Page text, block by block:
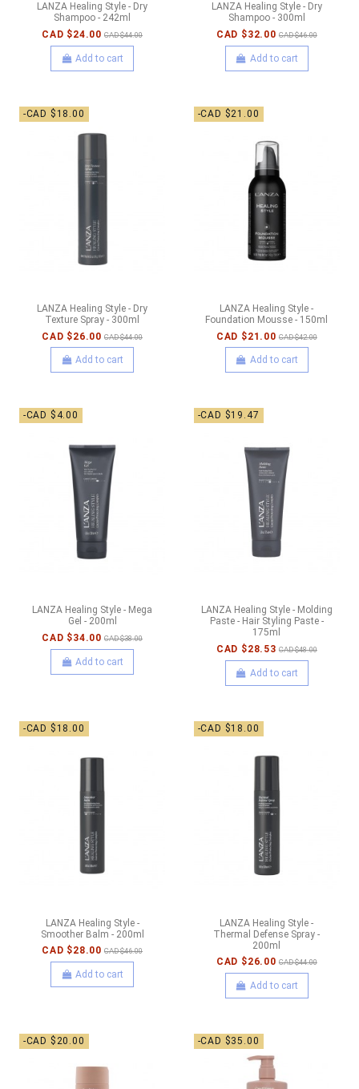
LANZA Healing Style - Dry
Shampoo - 242ml
CAD $24.00 CAD $44.00
Add to cart
LANZA Healing Style - Dry
Shampoo - 300ml
CAD $32.00 CAD $46.00
Add to cart
-CAD $18.00
LANZA Healing Style - Dry
Texture Spray - 300ml
CAD $26.00 CAD $44.00
Add to cart
-CAD $21.00
LANZA Healing Style -
Foundation Mousse - 150ml
CAD $21.00 CAD $42.00
Add to cart
-CAD $4.00
LANZA Healing Style - Mega
Gel - 200ml
CAD $34.00 CAD $38.00
Add to cart
-CAD $19.47
LANZA Healing Style - Molding
Paste - Hair Styling Paste -
175ml
CAD $28.53 CAD $48.00
Add to cart
-CAD $18.00
LANZA Healing Style -
Smoother Balm - 200ml
CAD $28.00 CAD $46.00
Add to cart
-CAD $18.00
LANZA Healing Style -
Thermal Defense Spray -
200ml
CAD $26.00 CAD $44.00
Add to cart
-CAD $20.00 -CAD $35.00